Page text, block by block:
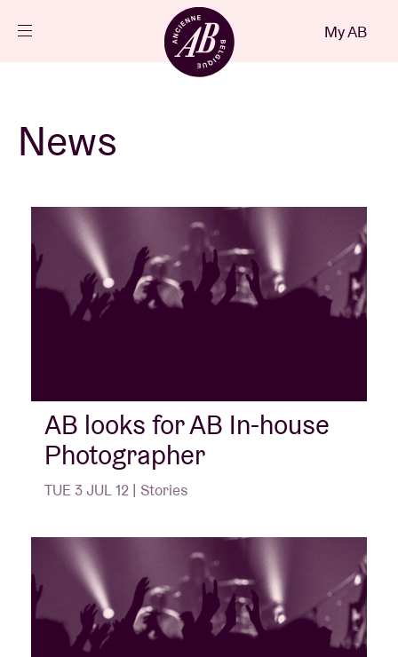
Projects
News
Visitor info
Venue hire
Concert voucher
My AB
News
AB looks for AB In-house
Photographer
TUE 3 JUL 12 | Stories